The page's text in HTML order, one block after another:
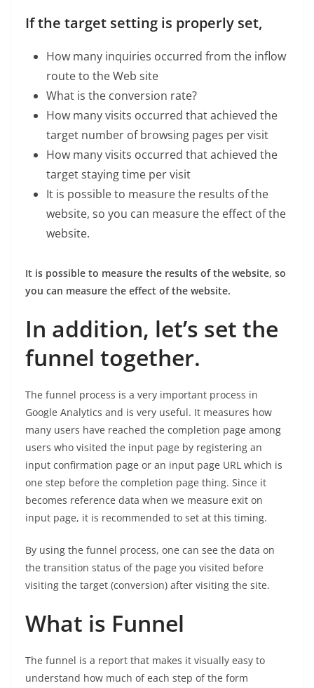
If the target setting is properly set,
How many inquiries occurred from the inflow
route to the Web site
What is the conversion rate?
How many visits occurred that achieved the
target number of browsing pages per visit
How many visits occurred that achieved the
target staying time per visit
It is possible to measure the results of the
website, so you can measure the effect of the
website.
It is possible to measure the results of the website, so
you can measure the effect of the website.
In addition, let’s set the
funnel together.
The funnel process is a very important process in
Google Analytics and is very useful. It measures how
many users have reached the completion page among
users who visited the input page by registering an
input confirmation page or an input page URL which is
one step before the completion page thing. Since it
becomes reference data when we measure exit on
input page, it is recommended to set at this timing.
By using the funnel process, one can see the data on
the transition status of the page you visited before
visiting the target (conversion) after visiting the site.
What is Funnel
The funnel is a report that makes it visually easy to
understand how much of each step of the form